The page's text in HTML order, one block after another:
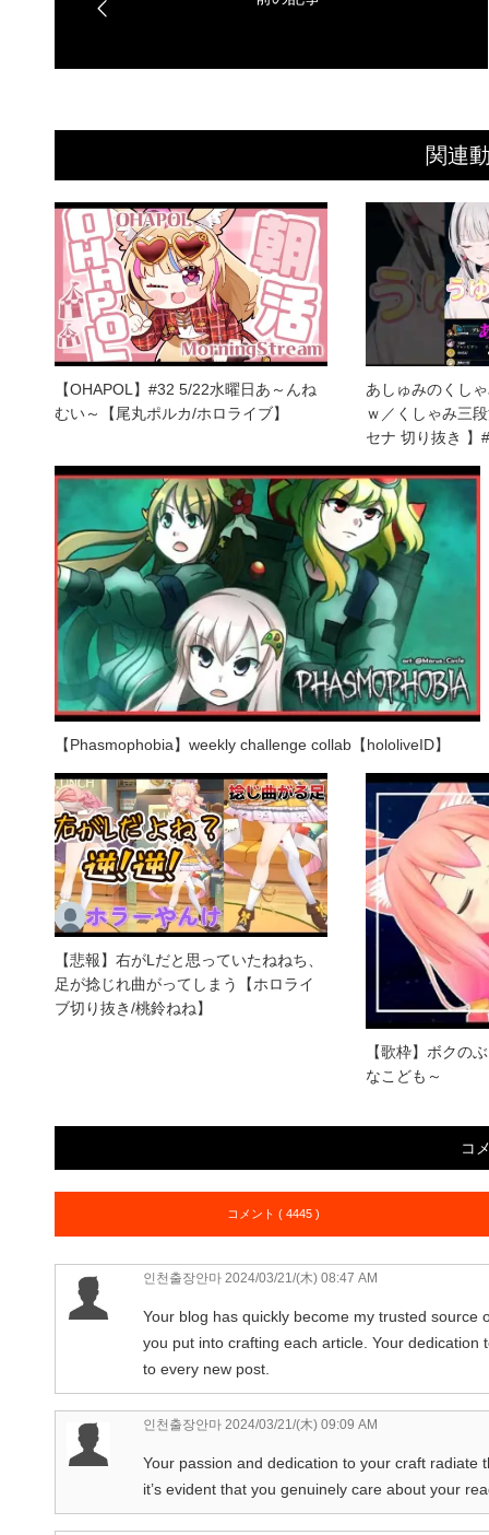
関連
【OHAPOL】#32 5/22水曜日あ～んね
むい～【尾丸ポルカ/ホロライブ】
あしゅみのくし
ｗ／くしゃみ三
セナ 切り抜き
【Phasmophobia】weekly challenge collab【hololiveID】
【悲報】右がLだと思っていたねねち、
足が捻じれ曲がってしまう【ホロライ
ブ切り抜き/桃鈴ねね】
【歌枠】ボクの
なこども～
コ
コメント ( 4445 )
인천출장안마 2024/03/21/(木) 08:47 AM
Your blog has quickly become my trusted
you put into crafting each article. Your
to every new post.
인천출장안마 2024/03/21/(木) 09:09 AM
Your passion and dedication to your craft radiate
it’s evident that you genuinely care about your